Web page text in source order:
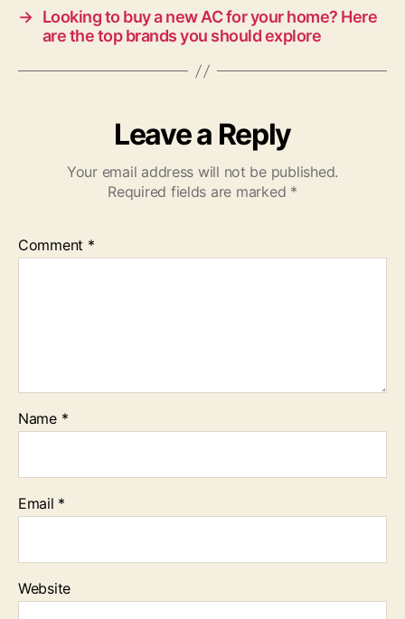
→ Looking to buy a new AC for your home? Here
are the top brands you should explore
Leave a Reply
Your email address will not be published.
Required fields are marked *
Comment *
Name *
Email *
Website